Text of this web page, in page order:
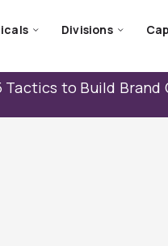
Divisions
Tactics to Build